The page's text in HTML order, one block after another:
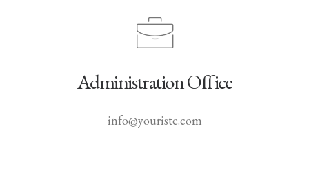
Administration Office
info@youriste.com